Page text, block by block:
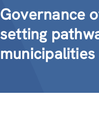
Governance
setting
municipalities